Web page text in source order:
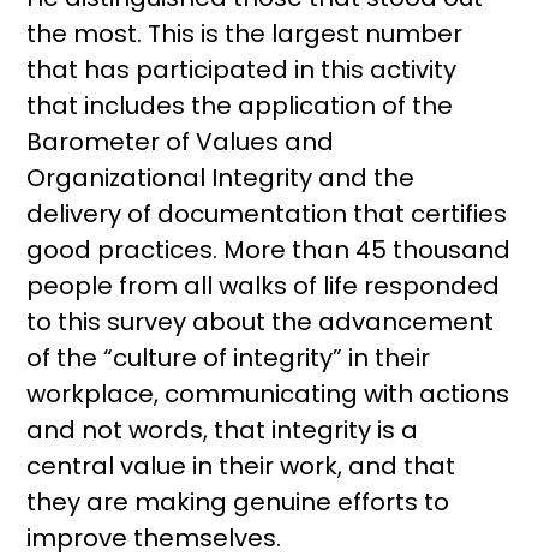
the most. This is the largest number
that has participated in this activity
that includes the application of the
Barometer of Values ​​and
Organizational Integrity and the
delivery of documentation that certifies
good practices. More than 45 thousand
people from all walks of life responded
to this survey about the advancement
of the “culture of integrity” in their
workplace, communicating with actions
and not words, that integrity is a
central value in their work, and that
they are making genuine efforts to
improve themselves.